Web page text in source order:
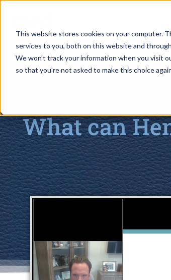
This website stores cookies on your computer.
services to you, both on this website and
We won't track your information when you visit
so that you're not asked to make this choice
What can